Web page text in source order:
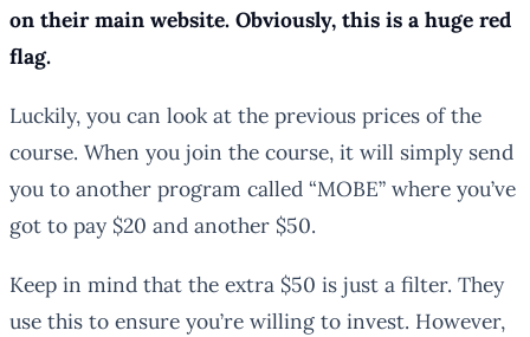
on their main website. Obviously, this is a huge red
flag.
Luckily, you can look at the previous prices of the
course. When you join the course, it will simply send
you to another program called “MOBE” where you’ve
got to pay $20 and another $50.
Keep in mind that the extra $50 is just a filter. They
use this to ensure you’re willing to invest. However,